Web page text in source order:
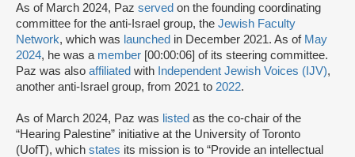
As of March 2024, Paz served on the founding coordinating
committee for the anti-Israel group, the Jewish Faculty
Network, which was launched in December 2021. As of May
2024, he was a member [00:00:06] of its steering committee.
Paz was also affiliated with Independent Jewish Voices (IJV),
another anti-Israel group, from 2021 to 2022.
As of March 2024, Paz was listed as the co-chair of the
“Hearing Palestine” initiative at the University of Toronto
(UofT), which states its mission is to “Provide an intellectual